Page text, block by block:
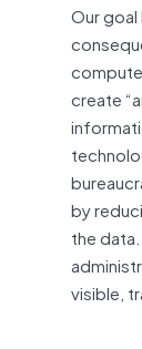
Our
create
by
the
visible,